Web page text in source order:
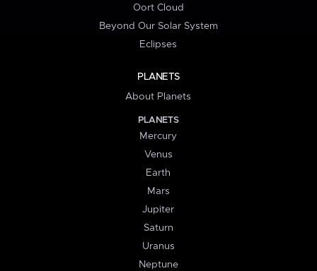
Oort Cloud
Beyond Our Solar System
Eclipses
PLANETS
About Planets
PLANETS
Mercury
Venus
Earth
Mars
Jupiter
Saturn
Uranus
Neptune